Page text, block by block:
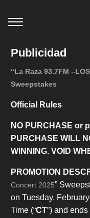
Publicidad
“La Raza 93.7FM
Sweepstakes
Official Rules
NO PURCHASE or
PURCHASE WILL
WINNING. VOID
PROMOTION
Concert 2025”
on Tuesday,
Time (“CT”) and